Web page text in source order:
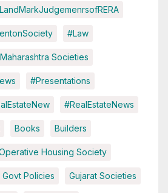
#Law
Societies
#Presentations
#RealEstateNews
Books Builders
Housing Society
Govt Policies Gujarat Societies